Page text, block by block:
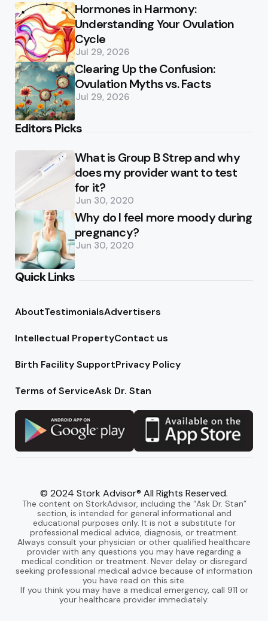
Hormones in Harmony:
Understanding Your Ovulation
Cycle
Jul 29, 2026
Clearing Up the Confusion:
Ovulation Myths vs. Facts
Jul 29, 2026
Editors Picks
What is Group B Strep and why
does my provider want to test
for it?
Jun 30, 2020
Why do I feel more moody during
pregnancy?
Jun 30, 2020
Quick Links
AboutTestimonialsAdvertisers
Intellectual PropertyContact us
Birth Facility SupportPrivacy Policy
Terms of ServiceAsk Dr. Stan
© 2024 Stork Advisor® All Rights Reserved.
The content on StorkAdvisor, including the “Ask Dr. Stan”
section, is intended for general informational and
educational purposes only. It is not a substitute for
professional medical advice, diagnosis, or treatment.
Always consult your physician or other qualified healthcare
provider with any questions you may have regarding a
medical condition or treatment. Never delay or disregard
seeking professional medical advice because of information
you have read on this site.
If you think you may have a medical emergency, call 911 or
your healthcare provider immediately.